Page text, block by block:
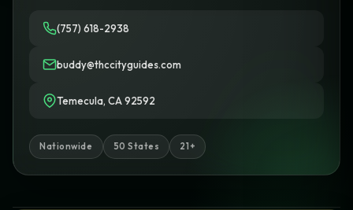
(757) 618-2938
buddy@thccityguides.com
Temecula, CA 92592
Nationwide 50 States 21+